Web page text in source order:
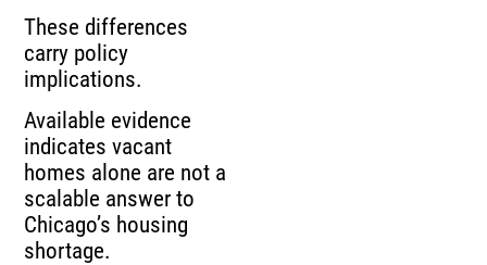
These differences
carry policy
implications.
Available evidence
indicates vacant
homes alone are not a
scalable answer to
Chicago’s housing
shortage.